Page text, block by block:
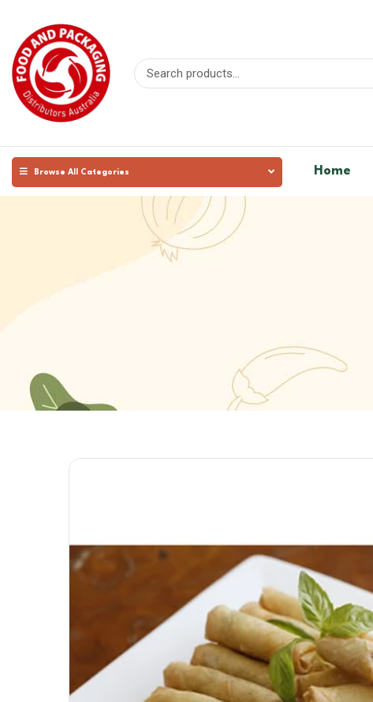
Browse All Categories Home